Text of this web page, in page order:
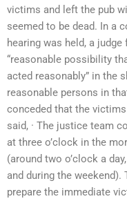
victims and left the pub
seemed to be dead. In a
hearing was held, a
“reasonable possibility
acted reasonably” in the
reasonable persons in
conceded that the
said, · The justice team
at three o’clock in the
(around two o’clock a
and during the
prepare the immediate